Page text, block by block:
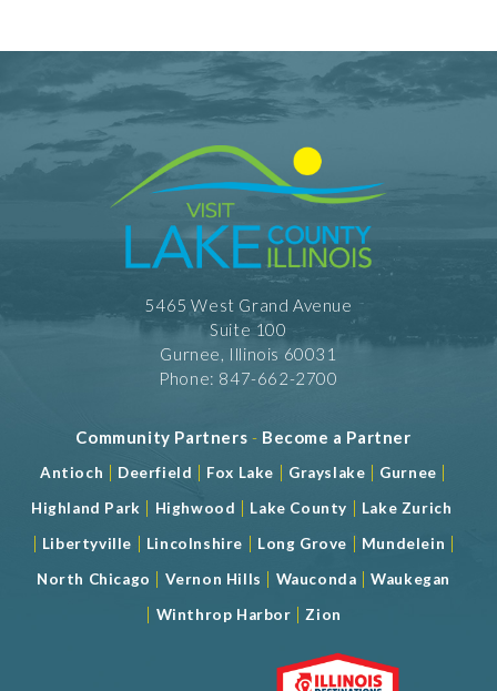
5465 West Grand Avenue
Suite 100
Gurnee, Illinois 60031
Phone: 847-662-2700
Community Partners - Become a Partner
Antioch | Deerfield | Fox Lake | Grayslake | Gurnee |
Highland Park | Highwood | Lake County | Lake Zurich
| Libertyville | Lincolnshire | Long Grove | Mundelein |
North Chicago | Vernon Hills | Wauconda |Waukegan
| Winthrop Harbor | Zion